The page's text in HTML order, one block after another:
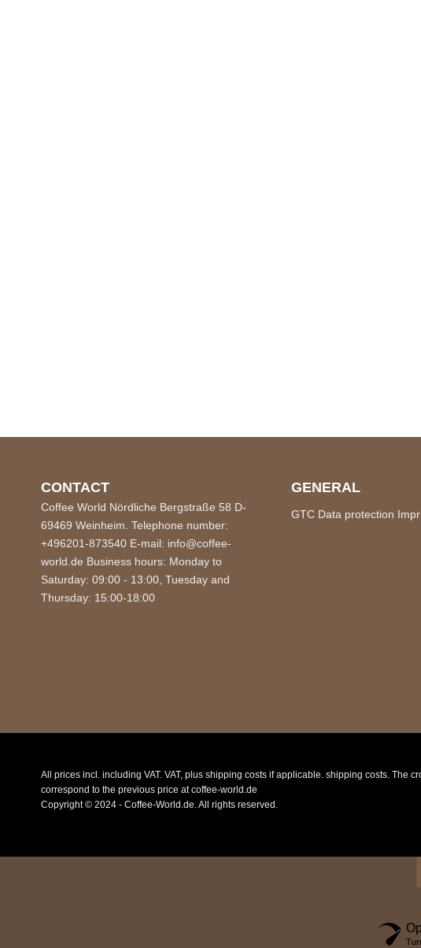
CONTACT
Coffee World Nördliche Bergstraße 58 D-
69469 Weinheim. Telephone number:
+496201-873540 E-mail: info@coffee-
world.de Business hours: Monday to
Saturday: 09:00 - 13:00, Tuesday and
Thursday: 15:00-18:00
GENERAL
GTC Data protection
All prices incl. including VAT. VAT, plus shipping costs if applicable. shipping costs. The
correspond to the previous price at coffee-world.de
Copyright © 2024 - Coffee-World.de. All rights reserved.